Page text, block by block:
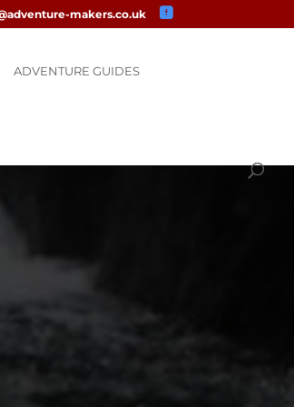
makers.co.uk
ADVENTURE GUIDES